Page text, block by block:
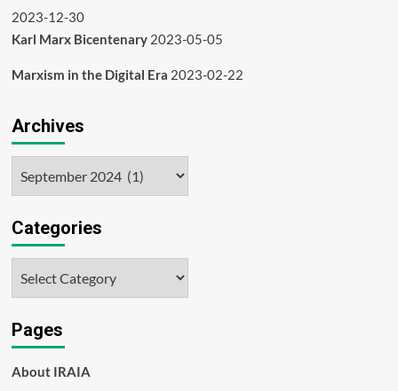
2023-12-30
Karl Marx Bicentenary 2023-05-05
Marxism in the Digital Era 2023-02-22
Archives
Categories
Pages
About IRAIA